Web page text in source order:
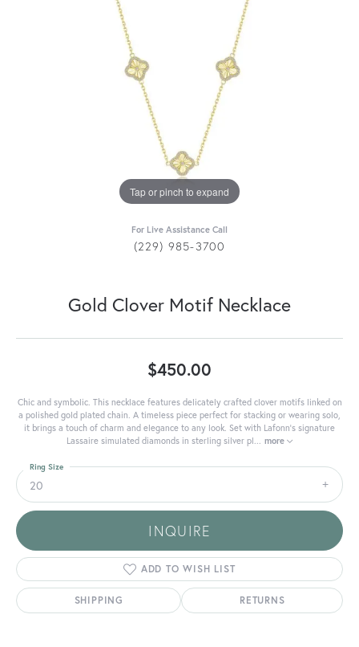
Tap or pinch to expand
For Live Assistance Call
(229) 985-3700
Gold Clover Motif Necklace
$450.00
Chic and symbolic. This necklace features delicately crafted clover motifs linked on
a polished gold plated chain. A timeless piece perfect for stacking or wearing solo,
it brings a touch of charm and elegance to any look. Set with Lafonn's signature
Lassaire simulated diamonds in sterling silver pl... more
20
Ring Size
INQUIRE
ADD TO WISH LIST
SHIPPING RETURNS